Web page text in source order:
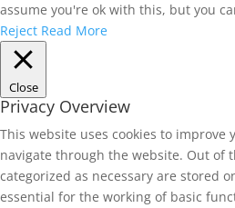
assume you're ok with this, but you
Reject Read More
Close
Privacy Overview
This website uses cookies to improve
navigate through the website. Out of
categorized as necessary are stored
essential for the working of basic